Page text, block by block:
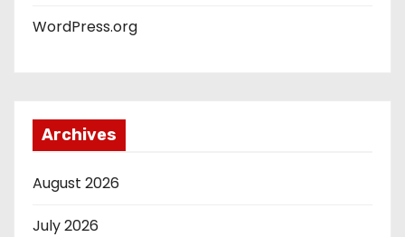
WordPress.org
Archives
August 2026
July 2026